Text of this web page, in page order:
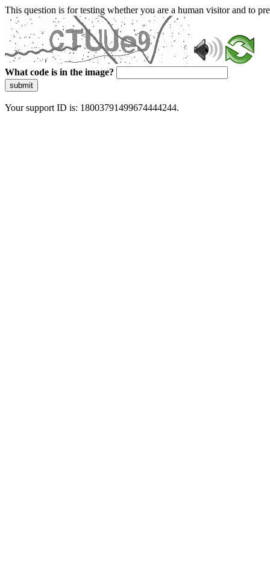
This question is for testing whether you are a human visitor and to
What code is in the image?
submit
Your support ID is: 18003791499674444244.